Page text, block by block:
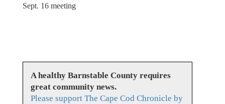
Sept. 16 meeting
A healthy Barnstable County requires
great community news.
Please support The Cape Cod Chronicle by